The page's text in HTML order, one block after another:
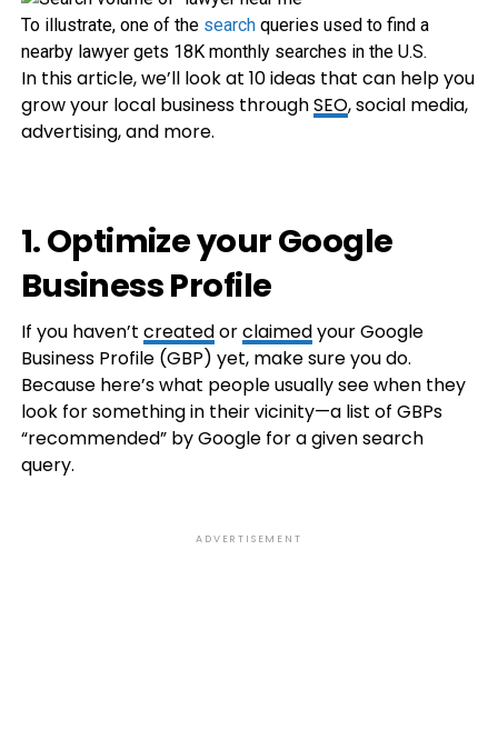
To illustrate, one of the searchqueries used to find a
nearby lawyer gets 18K monthly searches in the U.S.
In this article, we’ll look at 10 ideas that can help you
grow your local business throughSEO, social media,
advertising, and more.
1. Optimize your Google
Business Profile
If you haven’t createdorclaimedyour Google
Business Profile (GBP) yet, make sure you do.
Because here’s what people usually see when they
look for something in their vicinity—a list of GBPs
“recommended” by Google for a given search
query.
ADVERTISEMENT